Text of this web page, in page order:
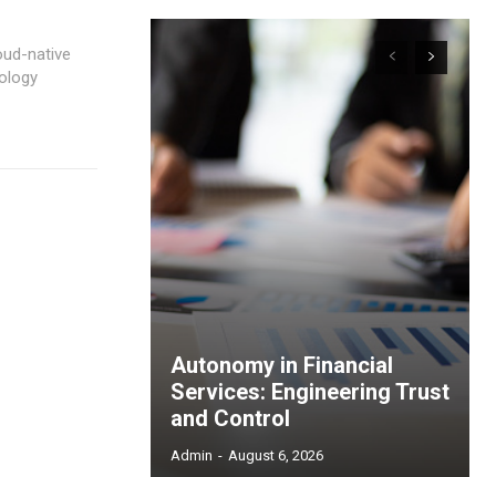
native
Autonomy in Financial
Services: Engineering Trust
and Control
Admin - August 6, 2026